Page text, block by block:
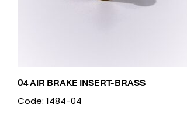
04 AIR BRAKE INSERT-BRASS
Code: 1484-04